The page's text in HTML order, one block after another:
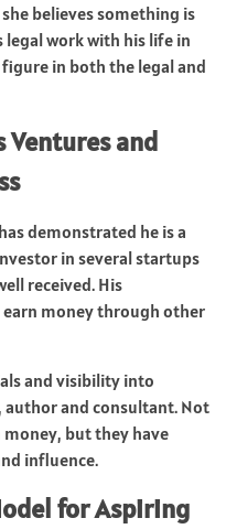
believes something is
work with his life in
in both the legal and
Ventures and
demonstrated he is a
in several startups
received. His
money through other
and visibility into
author and consultant. Not
but they have
influence.
for Aspiring